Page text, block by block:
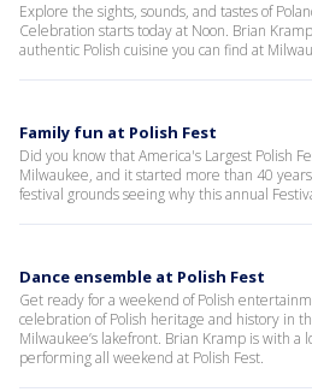
Explore the sights, sounds, and tastes of
Celebration starts today at Noon. Brian
authentic Polish cuisine you can find at
Family fun at Polish Fest
Did you know that America's Largest Polish
Milwaukee, and it started more than 40
festival grounds seeing why this annual
Dance ensemble at Polish Fest
Get ready for a weekend of Polish
celebration of Polish heritage and history in
Milwaukee’s lakefront. Brian Kramp is with a
performing all weekend at Polish Fest.